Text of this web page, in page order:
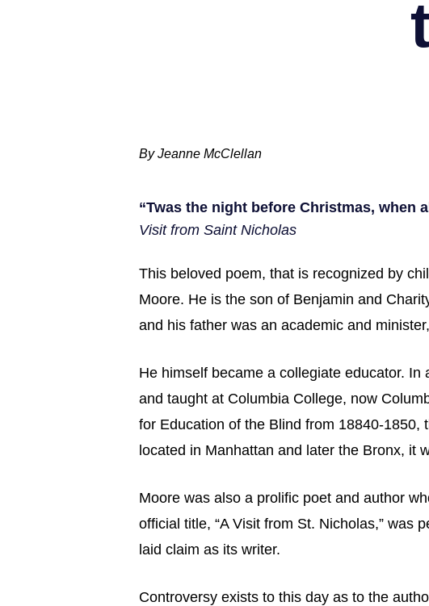
By Jeanne McClellan
“Twas the night before Christmas,
Visit from Saint Nicholas
This beloved poem, that is recognized by
Moore. He is the son of Benjamin and
and his father was an academic and
He himself became a collegiate educator.
and taught at Columbia College, now
for Education of the Blind from 18840-1850,
located in Manhattan and later the Bronx, it
Moore was also a prolific poet and author
official title, “A Visit from St. Nicholas,” was
laid claim as its writer.
Controversy exists to this day as to the